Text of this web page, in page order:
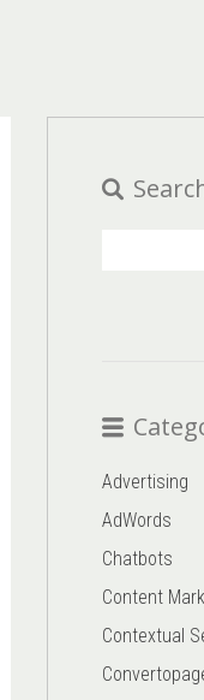
Advertising
AdWords
Chatbots
Content
Contextual